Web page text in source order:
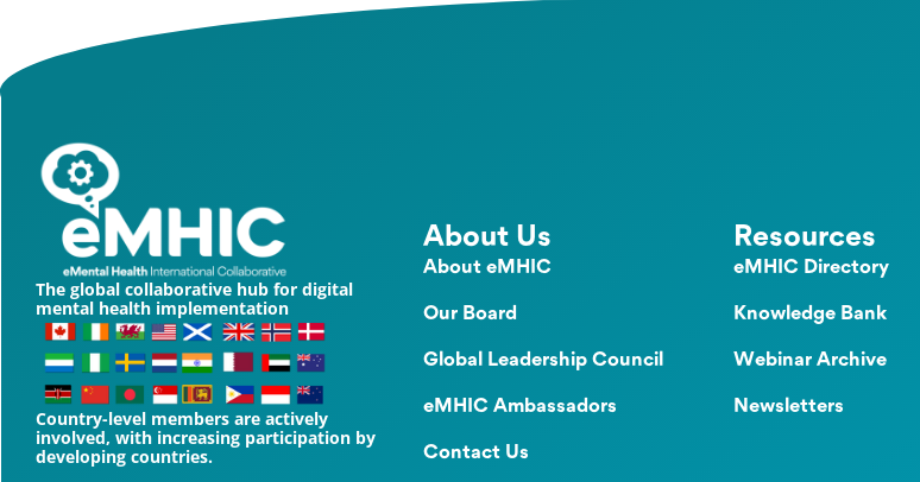
The global collaborative hub for digital
mental health implementation
Country-level members are actively
involved, with increasing participation by
developing countries.
About Us
About eMHIC
Our Board
Global Leadership Council
eMHIC Ambassadors
Contact Us
Resources
eMHIC Directory
Knowledge Bank
Webinar Archive
Newsletters